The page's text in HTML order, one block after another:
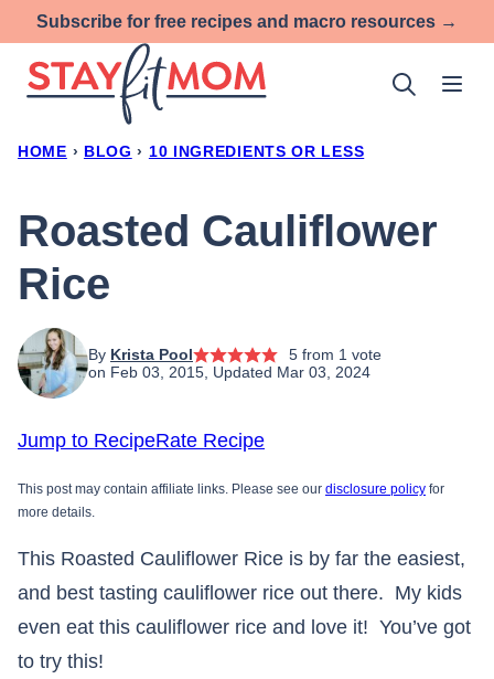
to
content
Subscribe for free recipes and macro resources →
HOME › BLOG › 10 INGREDIENTS OR LESS
Roasted Cauliflower
Rice
By Krista Pool 5from 1 vote
on Feb 03, 2015, Updated Mar 03, 2024
Jump to RecipeRate Recipe
This post may contain affiliate links. Please see our disclosure policy for
more details.
This Roasted Cauliflower Rice is by far the easiest,
and best tasting cauliflower rice out there. My kids
even eat this cauliflower rice and love it! You’ve got
to try this!